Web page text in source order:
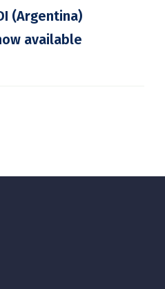
(Argentina)
available